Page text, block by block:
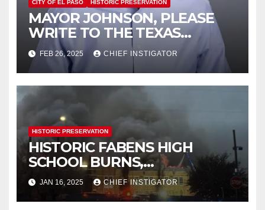
CITY OF EL PASO HISTORIC PRESERVATION
MAYOR JOHNSON, PLEASE
WRITE TO THE TEXAS
HISTORICAL COMMISSION
FEB 26, 2025 CHIEF INSTIGATOR
HISTORIC PRESERVATION
HISTORIC FABENS HIGH
SCHOOL BURNS,
DEMOLITION IMMINENT
JAN 16, 2025 CHIEF INSTIGATOR